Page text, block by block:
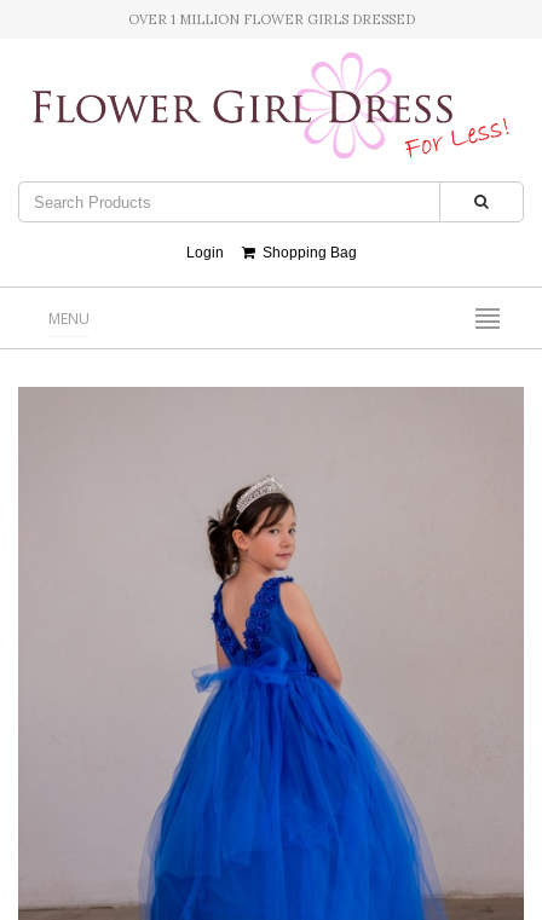
OVER 1 MILLION FLOWER GIRLS DRESSED
Login Shopping Bag
MENU